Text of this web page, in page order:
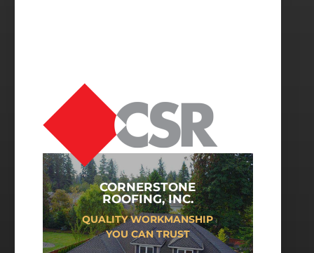
CORNERSTONE
ROOFING, INC.
QUALITY WORKMANSHIP
YOU CAN TRUST